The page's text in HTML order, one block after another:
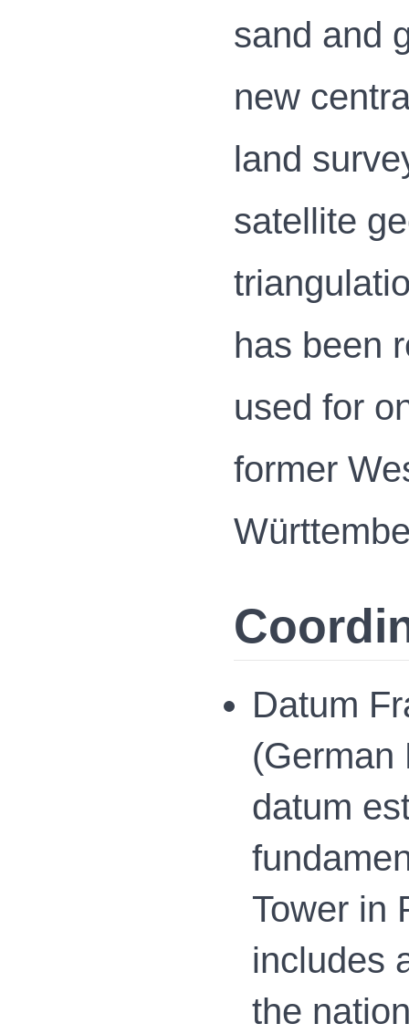
sand and
new
land
satellite
has been
used for
former
Datum
(German
datum
Tower in
includes
the